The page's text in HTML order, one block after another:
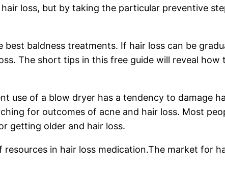
loss, but by taking the particular preventive
baldness treatments. If hair loss can be
The short tips in this free guide will reveal
use of a blow dryer has a tendency to damage
for outcomes of acne and hair loss. Most
getting older and hair loss.
in hair loss medication.The market for